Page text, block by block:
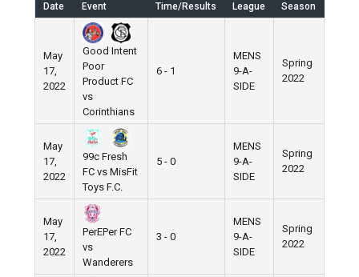
Date Event Time/Results League Season
May
17,
2022
Good Intent
Poor
Product FC
vs
Corinthians
6 - 1
MENS
9-A-
SIDE
Spring
2022
May
17,
2022
99c Fresh
FC vs MisFit
Toys F.C.
5 - 0
MENS
9-A-
SIDE
Spring
2022
May
17,
2022
PerEPer FC
vs
Wanderers
3 - 0
MENS
9-A-
SIDE
Spring
2022